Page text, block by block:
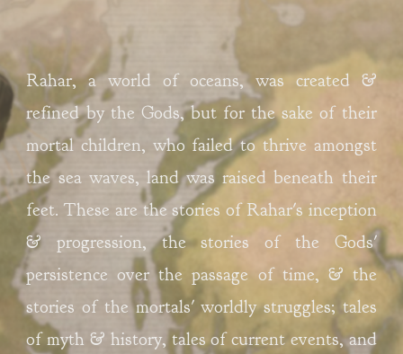
Rahar, a world of oceans, was created &
refined by the Gods, but for the sake of their
mortal children, who failed to thrive amongst
the sea waves, land was raised beneath their
feet. These are the stories of Rahar's inception
& progression, the stories of the Gods'
persistence over the passage of time, & the
stories of the mortals' worldly struggles; tales
of myth & history, tales of current events, and